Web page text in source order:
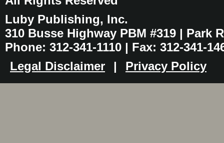
Luby Publishing, Inc.
310 Busse Highway PBM #319 | Park
Phone: 312-341-1110 | Fax: 312-341-
Legal Disclaimer
| Privacy Policy